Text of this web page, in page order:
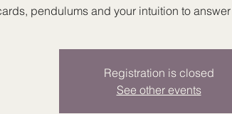
pendulums and your intuition to
Registration is closed
See other events